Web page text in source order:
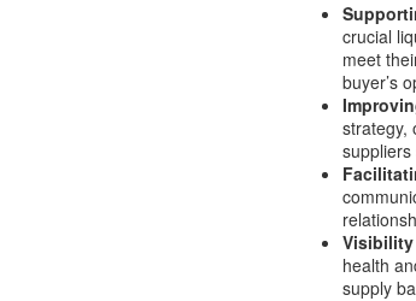
crucial
meet
buyer’s
strategy,
Visibility
health
supply